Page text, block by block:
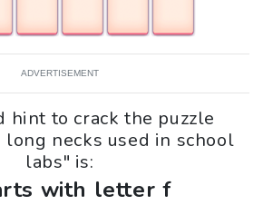
ADVERTISEMENT
hint to crack the puzzle
necks used in school
labs" is:
with letter f